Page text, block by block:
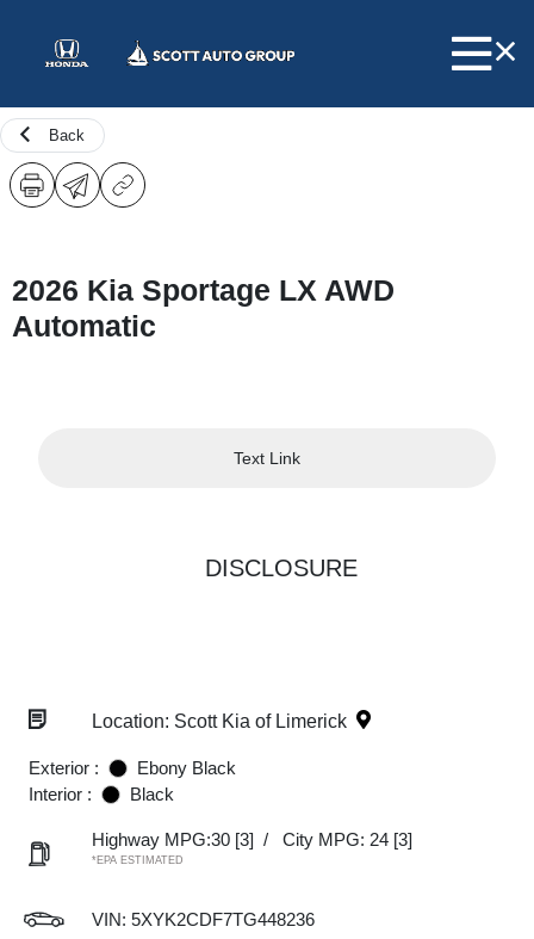
Back
2026 Kia Sportage LX AWD
Automatic
Text Link
DISCLOSURE
Location: Scott Kia of Limerick
Exterior :
Ebony Black
Interior :
Black
Highway MPG:30 [3] / City MPG: 24 [3]
*EPA ESTIMATED
VIN: 5XYK2CDF7TG448236